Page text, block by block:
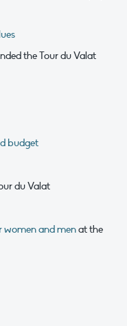
the Tour du Valat
budget
du Valat
women and menat the